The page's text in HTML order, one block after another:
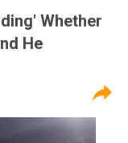
Whether
He